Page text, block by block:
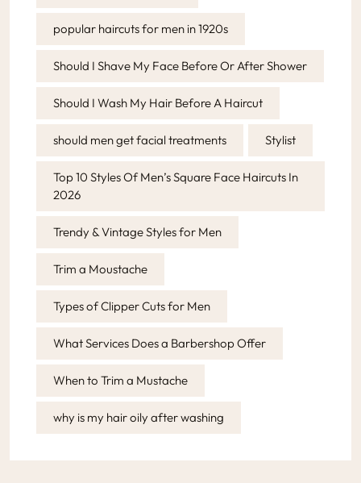
popular haircuts for men in 1920s
Should I Shave My Face Before Or After Shower
Should I Wash My Hair Before A Haircut
should men get facial treatments Stylist
Top 10 Styles Of Men’s Square Face Haircuts In
2026
Trendy & Vintage Styles for Men
Trim a Moustache
Types of Clipper Cuts for Men
What Services Does a Barbershop Offer
When to Trim a Mustache
why is my hair oily after washing